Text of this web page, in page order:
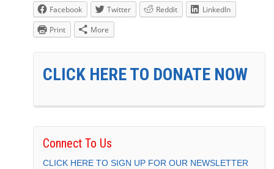
Facebook Twitter Reddit
LinkedIn
Print
More
CLICK HERE TO DONATE NOW
Connect To Us
CLICK HERE TO SIGN UP FOR OUR NEWSLETTER